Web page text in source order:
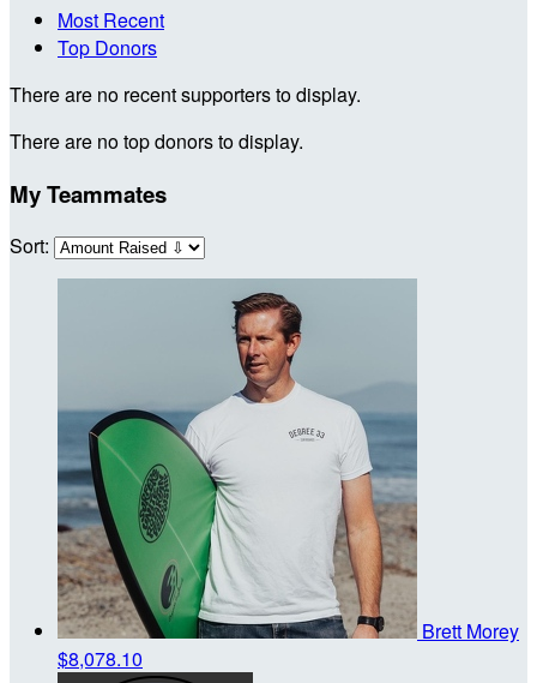
Most Recent
Top Donors
There are no recent supporters to display.
There are no top donors to display.
My Teammates
Sort:
Brett Morey
$8,078.10